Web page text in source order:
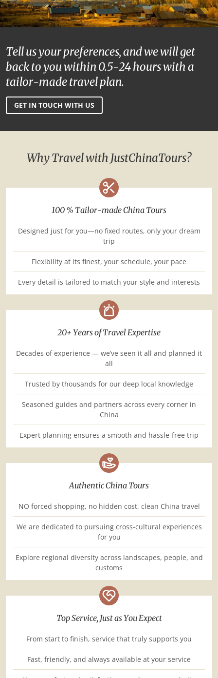
Tell us your preferences, and we will get
back to you within 0.5-24 hours with a
tailor-made travel plan.
GET IN TOUCH WITH US
Why Travel with JustChinaTours?
100 % Tailor-made China Tours
Designed just for you—no fixed routes, only your dream
trip
Flexibility at its finest, your schedule, your pace
Every detail is tailored to match your style and interests
20+ Years of Travel Expertise
Decades of experience — we’ve seen it all and planned it
all
Trusted by thousands for our deep local knowledge
Seasoned guides and partners across every corner in
China
Expert planning ensures a smooth and hassle-free trip
Authentic China Tours
NO forced shopping, no hidden cost, clean China travel
We are dedicated to pursuing cross-cultural experiences
for you
Explore regional diversity across landscapes, people, and
customs
Top Service, Just as You Expect
From start to finish, service that truly supports you
Fast, friendly, and always available at your service